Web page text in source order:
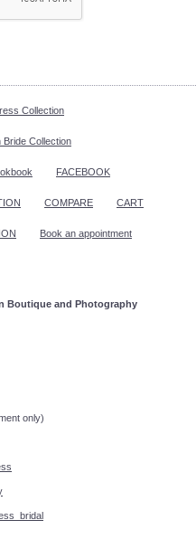
Collection
Bride Collection
FACEBOOK
COMPARE CART
Book an appointment
Boutique and Photography
appointment!
only)